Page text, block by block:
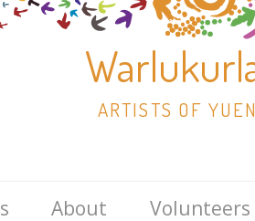
ARTISTS OF
Skip
About Volunteers